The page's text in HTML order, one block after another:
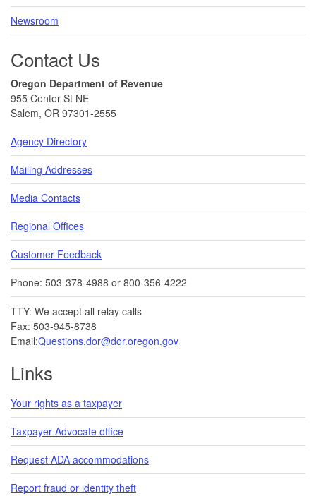
Newsroom
Contact Us
Oregon Department of Revenue
955 Center St NE
Salem, OR 97301-2555
Agency Directory
Mailing Addresses
Media Contacts
Regional Offices
Customer Feedback
Phone: 503-378-4988 or 800-356-4222
TTY: We accept all relay calls
Fax: 503-945-8738
Email:Questions.dor@dor.oregon.gov
Links
Your rights as a taxpayer
Taxpayer Advocate office
Request ADA accommodations
Report fraud or identity theft